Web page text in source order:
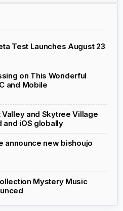
Test Launches August 23
on This Wonderful
and Mobile
and Skytree Village
and iOS globally
announce new bishoujo
Mystery Music